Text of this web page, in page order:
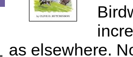
as elsewhere.